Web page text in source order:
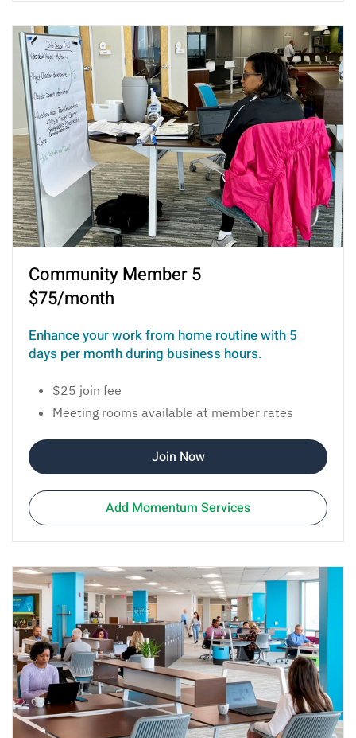
Community Member 5
$75/month
Enhance your work from home routine with 5
days per month during business hours.
$25 join fee
Meeting rooms available at member rates
Join Now
Add Momentum Services